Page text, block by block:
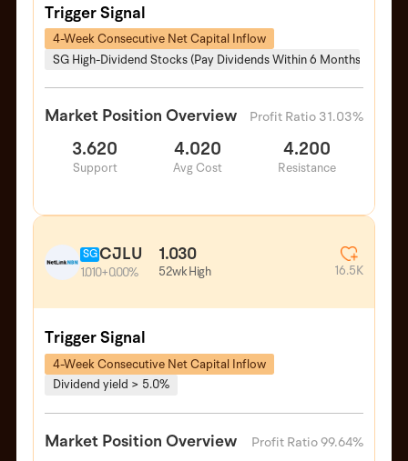
Trigger Signal
4-Week Consecutive Net Capital Inflow
SG High-Dividend Stocks (Pay Dividends Within 6 Months)
Market Position Overview Profit Ratio 31.03%
3.620
Support
4.020
Avg Cost
4.200
Resistance
SGCJLU
1.010+0.00%
1.030
52wk High 16.5K
Trigger Signal
4-Week Consecutive Net Capital Inflow
Dividend yield > 5.0%
Market Position Overview Profit Ratio 99.64%